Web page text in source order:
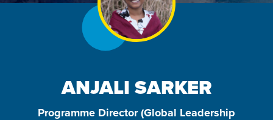
ANJALI SARKER
Programme Director (Global Leadership